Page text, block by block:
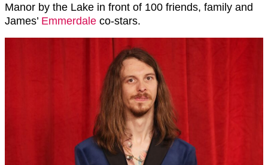
Manor by the Lake in front of 100 friends, family and
James’ Emmerdale co-stars.